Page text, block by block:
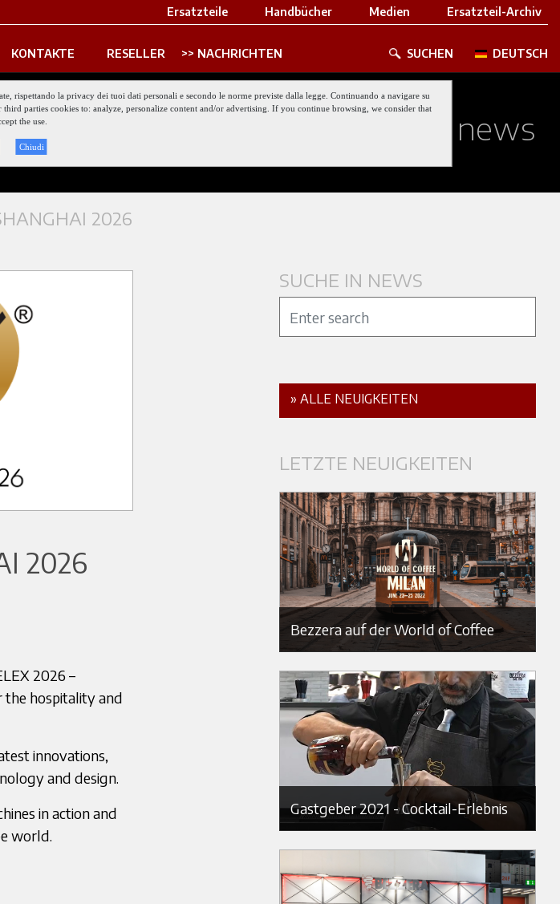
Ersatzteil-Archiv
Medien
Handbücher
Ersatzteile
KONTAKTE RESELLER NACHRICHTEN SUCHEN DEUTSCH
rispettando la privacy dei tuoi dati personali e secondo le norme previste dalla legge. Continuando a navigare su
parties cookies to: analyze, personalize content and/or advertising. If you continue browsing, we consider that
the use.
ChiudiKeep updated about our last news
2026
2026
2026 –
the hospitality and
innovations,
and design.
in action and
world.
SUCHE IN NEWS
» ALLE NEUIGKEITEN
LETZTE NEUIGKEITEN
Bezzera auf der World of Coffee
Gastgeber 2021 - Cocktail-Erlebnis